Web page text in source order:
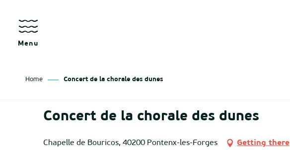
contenu
principal
Menu
Home Concert de la chorale des dunes
Concert de la chorale des dunes
Chapelle de Bouricos, 40200 Pontenx-les-Forges Getting there